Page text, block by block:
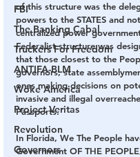
FBI
The Banking Cabal
Truckers For Freedom
ANTIFA-BLM
Woke America
Project Veritas
Revolution
Governors
of this structure was the
powers to the STATES and
centralized power
Federalist structure was
that those closest to the
governors, state
ones making decisions on
invasive and illegal
Passports.
In Florida, We The People
Government OF THE